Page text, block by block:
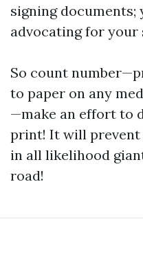
signing documents;
advocating for your
So count
to paper on any
—make an effort to
print! It will prevent
in all likelihood
road!